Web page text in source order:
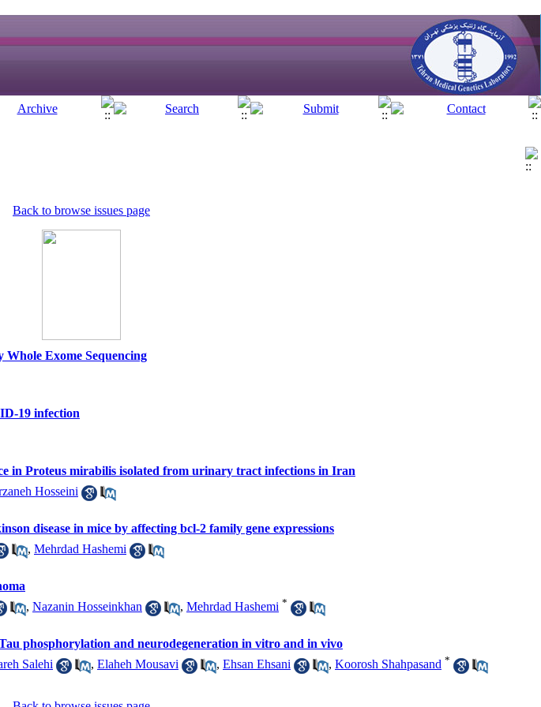
Back to browse issues page
Exome Sequencing
19 infection
in Proteus mirabilis isolated from urinary tract infections in Iran
Hosseini
disease in mice by affecting bcl-2 family gene expressions
, Mehrdad Hashemi
, Nazanin Hosseinkhan , Mehrdad Hashemi *
phosphorylation and neurodegeneration in vitro and in vivo
Salehi , Elaheh Mousavi , Ehsan Ehsani , Koorosh Shahpasand *